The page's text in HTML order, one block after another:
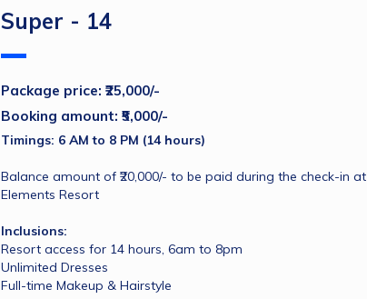
Super - 14
Package price: ₹25,000/-
Booking amount: ₹5,000/-
Timings: 6 AM to 8 PM (14 hours)
Balance amount of ₹20,000/- to be paid during the check-in at
Elements Resort
Inclusions:
Resort access for 14 hours, 6am to 8pm
Unlimited Dresses
Full-time Makeup & Hairstyle